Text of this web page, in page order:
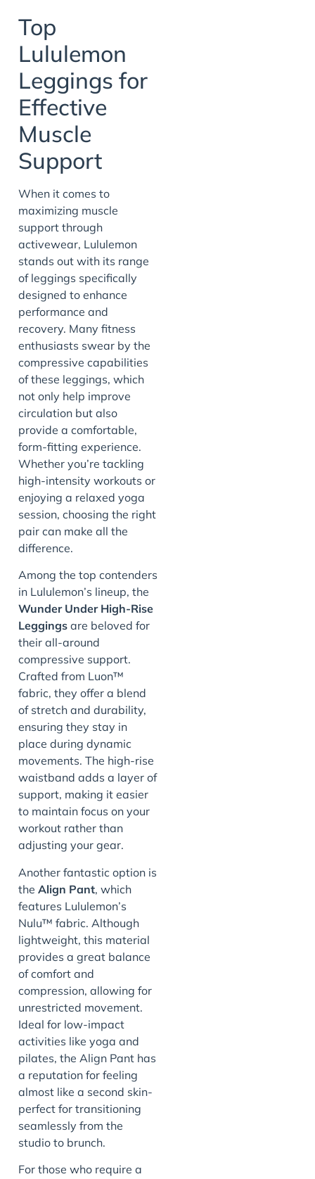
Top
Lululemon
Leggings for
Effective
Muscle
Support
When it comes to
maximizing muscle
support through
activewear, Lululemon
stands out with its range
of leggings specifically
designed to enhance
performance and
recovery. Many fitness
enthusiasts swear by the
compressive capabilities
of these leggings, which
not only help improve
circulation but also
provide a comfortable,
form-fitting experience.
Whether you’re tackling
high-intensity workouts or
enjoying a relaxed yoga
session, choosing the right
pair can make all the
difference.
Among the top contenders
in Lululemon’s lineup, the
Wunder Under High-Rise
Leggings are beloved for
their all-around
compressive support.
Crafted from Luon™
fabric, they offer a blend
of stretch and durability,
ensuring they stay in
place during dynamic
movements. The high-rise
waistband adds a layer of
support, making it easier
to maintain focus on your
workout rather than
adjusting your gear.
Another fantastic option is
the Align Pant, which
features Lululemon’s
Nulu™ fabric. Although
lightweight, this material
provides a great balance
of comfort and
compression, allowing for
unrestricted movement.
Ideal for low-impact
activities like yoga and
pilates, the Align Pant has
a reputation for feeling
almost like a second skin-
perfect for transitioning
seamlessly from the
studio to brunch.
For those who require a